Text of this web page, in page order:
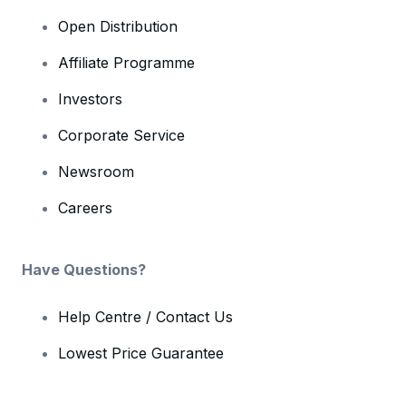
Open Distribution
Affiliate Programme
Investors
Corporate Service
Newsroom
Careers
Have Questions?
Help Centre / Contact Us
Lowest Price Guarantee